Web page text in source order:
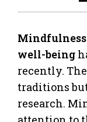
well-being
recently.
traditions
research.